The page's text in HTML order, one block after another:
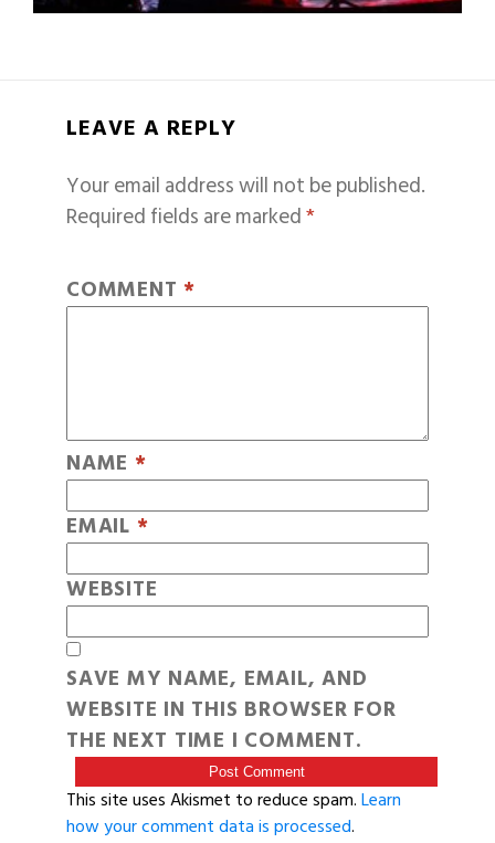
LEAVE A REPLY
Your email address will not be published.
Required fields are marked*
COMMENT *
NAME *
EMAIL *
WEBSITE
SAVE MY NAME, EMAIL, AND
WEBSITE IN THIS BROWSER FOR
THE NEXT TIME I COMMENT.
This site uses Akismet to reduce spam.Learn
how your comment data is processed.